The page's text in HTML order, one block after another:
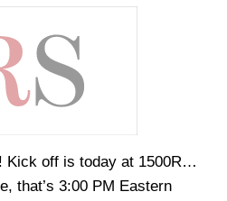
Kick off is today at 1500R…
that’s 3:00 PM Eastern